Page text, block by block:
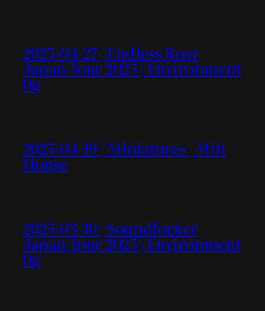
2025-04-27 | Endless Roar
Japan Tour 2025 | Environment
0g
2025-04-19 | Miniatures | Miit
House
2025-03-30 | Soundfocker
Japan Tour 2025 | Environment
0g